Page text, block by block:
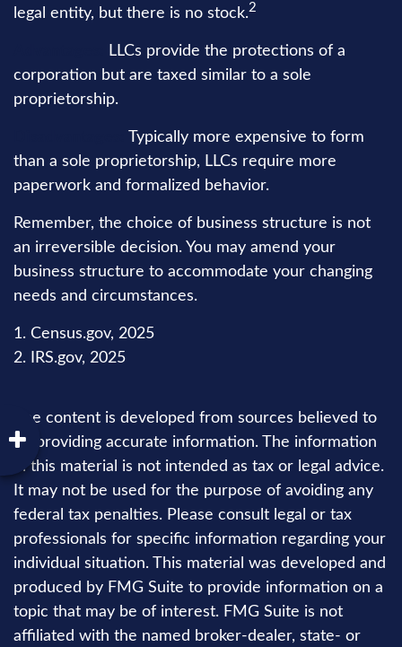
legal entity, but there is no stock.2
LLCs provide the protections of a
corporation but are taxed similar to a sole
proprietorship.
Typically more expensive to form
than a sole proprietorship, LLCs require more
paperwork and formalized behavior.
Remember, the choice of business structure is not
an irreversible decision. You may amend your
business structure to accommodate your changing
needs and circumstances.
1. Census.gov, 2025
2. IRS.gov, 2025
The content is developed from sources believed to
be providing accurate information. The information
in this material is not intended as tax or legal advice.
It may not be used for the purpose of avoiding any
federal tax penalties. Please consult legal or tax
professionals for specific information regarding your
individual situation. This material was developed and
produced by FMG Suite to provide information on a
topic that may be of interest. FMG Suite is not
affiliated with the named broker-dealer, state- or